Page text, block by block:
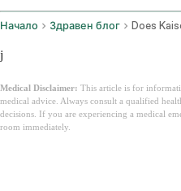
Начало Здравен блог Does
j
Medical Disclaimer: This article is for
medical advice. Always consult a qualified
decisions. If you are experiencing a medical
room immediately.